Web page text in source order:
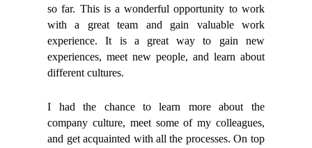
so far. This is a wonderful opportunity to work
with a great team and gain valuable work
experience. It is a great way to gain new
experiences, meet new people, and learn about
different cultures.
I had the chance to learn more about the
company culture, meet some of my colleagues,
and get acquainted with all the processes. On top